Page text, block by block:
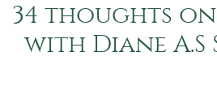
34 thoughts on
with Diane